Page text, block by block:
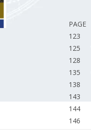
PAGE
123
125
128
135
138
143
144
146